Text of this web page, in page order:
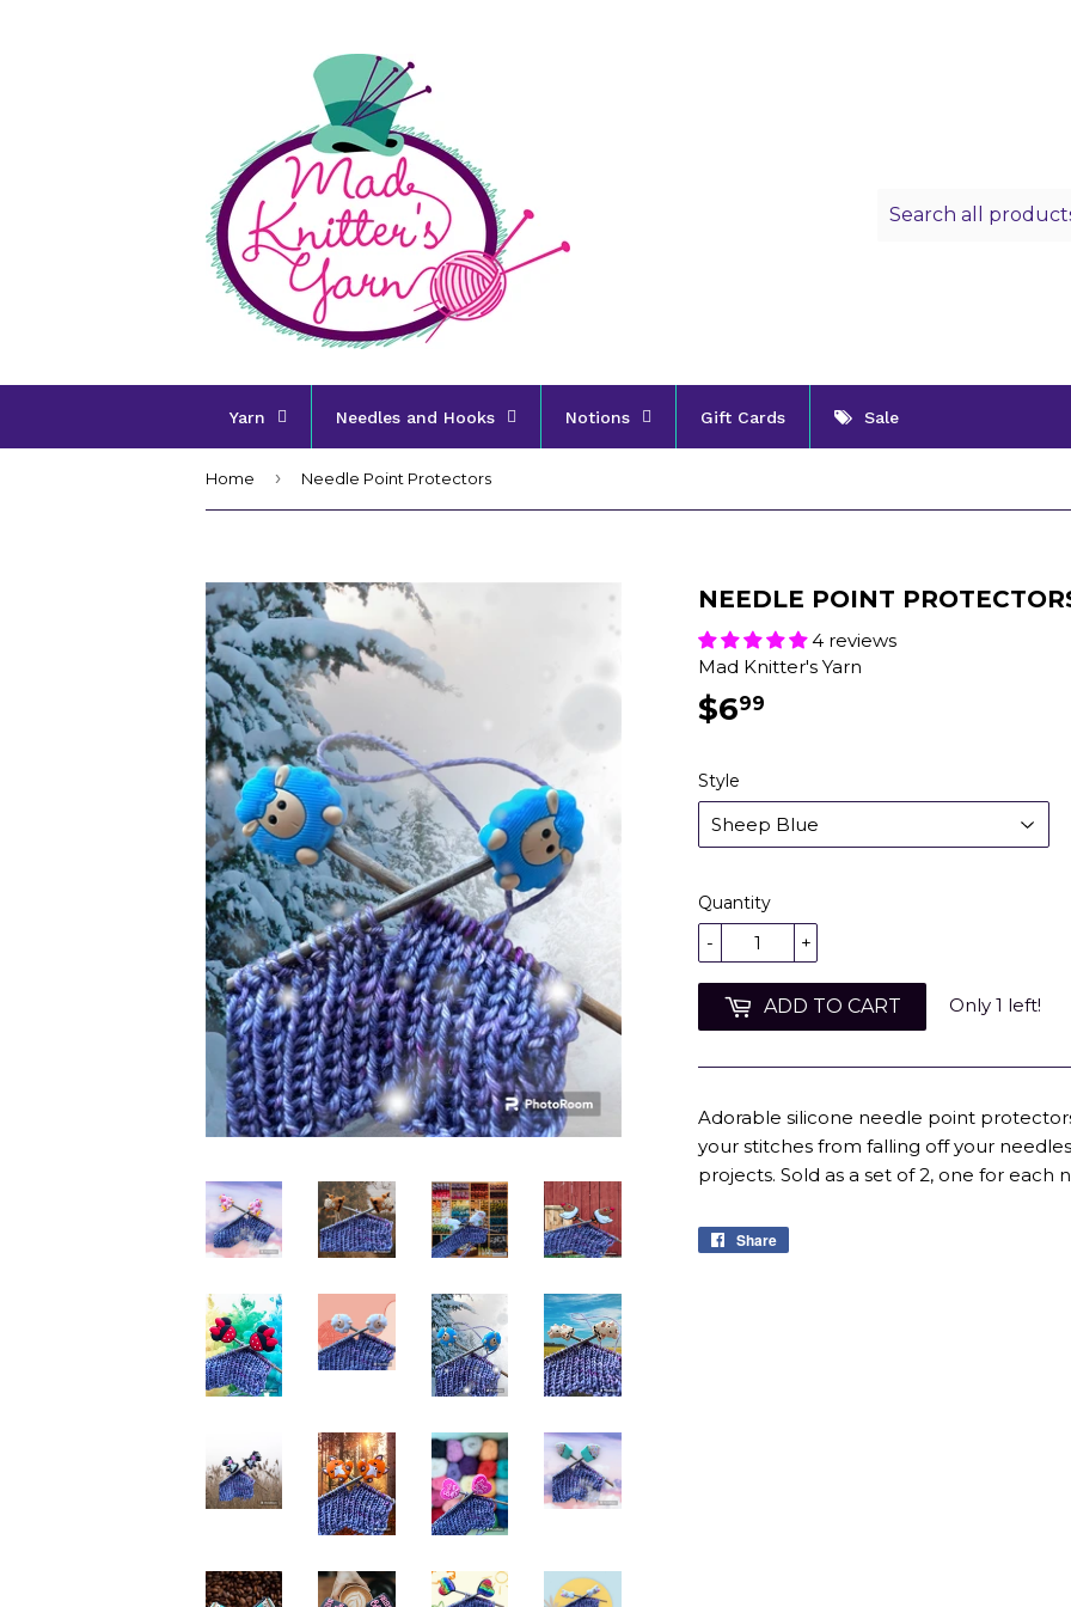
Yarn Needles and Hooks Notions Gift Cards Sale
Home › Needle Point Protectors
NEEDLE POINT
4 reviews
Mad Knitter's Yarn
$699
Style
Quantity
+
-
ADD TO CART Only 1 left!
Adorable silicone needle point
your stitches from falling off your
projects. Sold as a set of 2, one for each
Share